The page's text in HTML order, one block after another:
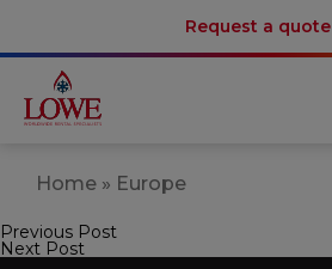
Request a quote
Home » Europe
Post
Previous Post
Next Post